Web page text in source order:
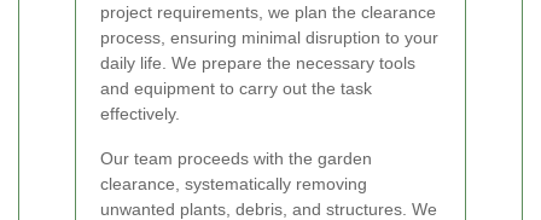
project requirements, we plan the clearance
process, ensuring minimal disruption to your
daily life. We prepare the necessary tools
and equipment to carry out the task
effectively.
Our team proceeds with the garden
clearance, systematically removing
unwanted plants, debris, and structures. We